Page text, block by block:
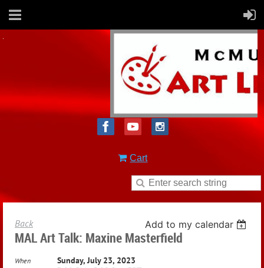
Cart
Back Add to my calendar
MAL Art Talk: Maxine Masterfield
When
Sunday, July 23, 2023